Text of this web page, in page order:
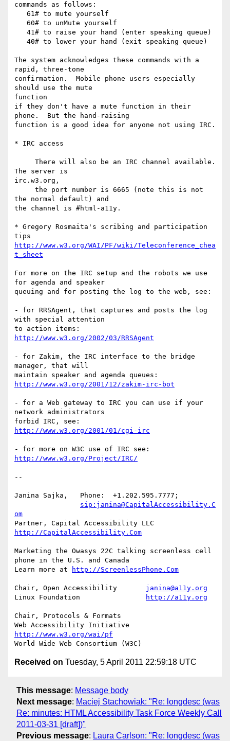
commands as follows:
The system acknowledges these commands with a
rapid, three-tone
confirmation.  Mobile phone users especially
should use the mute
function
if they don't have a mute function in their
phone.  But the hand-raising
function is a good idea for anyone not using IRC.
* IRC access
The server is
irc.w3.org,
the normal default) and
the channel is #html-a11y.
* Gregory Rosmaita's scribing and participation
http://www.w3.org/WAI/PF/wiki/Teleconference_chea
t_sheet
For more on the IRC setup and the robots we use
for agenda and speaker
queuing and for posting the log to the web, see:
- for RRSAgent, that captures and posts the log
with special attention
http://www.w3.org/2002/03/RRSAgent
- for Zakim, the IRC interface to the bridge
manager, that will
http://www.w3.org/2001/12/zakim-irc-bot
- for a Web gateway to IRC you can use if your
network administrators
http://www.w3.org/2001/01/cgi-irc
http://www.w3.org/Project/IRC/
--
Janina Sajka,	Phone:	+1.202.595.7777;
sip:janina@CapitalAccessibility.C
om
http://CapitalAccessibility.Com
Marketing the Owasys 22C talking screenless cell
phone in the U.S. and Canada
Learn more at
http://ScreenlessPhone.Com
janina@a11y.org
http://a11y.org
Chair, Protocols & Formats
http://www.w3.org/wai/pf
Received on Tuesday, 5 April 2011 22:59:18 UTC
This message: Message body
Next message: Maciej Stachowiak: "Re: longdesc (was
Re: minutes: HTML Accessibility Task Force Weekly Call
2011-03-31 [draft])"
Previous message: Laura Carlson: "Re: longdesc (was